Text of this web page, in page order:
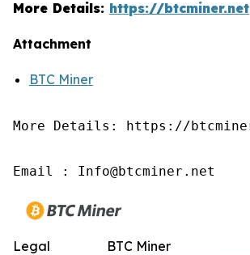
More Details: https://btcminer.net
Attachment
BTC Miner
More Details: https://
Email : Info@btcminer.net
BTC Miner
Legal